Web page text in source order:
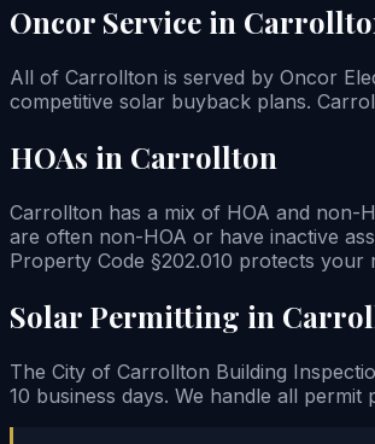
Oncor Service in
All of Carrollton is served by Oncor
competitive solar buyback plans.
HOAs in Carrollton
Carrollton has a mix of HOA and non-
are often non-HOA or have inactive
Property Code §202.010 protects your
Solar Permitting in
The City of Carrollton Building
10 business days. We handle all